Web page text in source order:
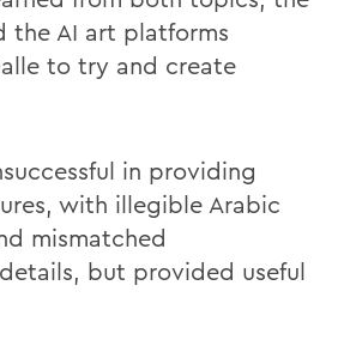
the AI art platforms
to try and create
in providing
with illegible Arabic
mismatched
but provided useful